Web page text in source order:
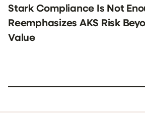
Stark Compliance Is Not
Reemphasizes AKS Risk
Value